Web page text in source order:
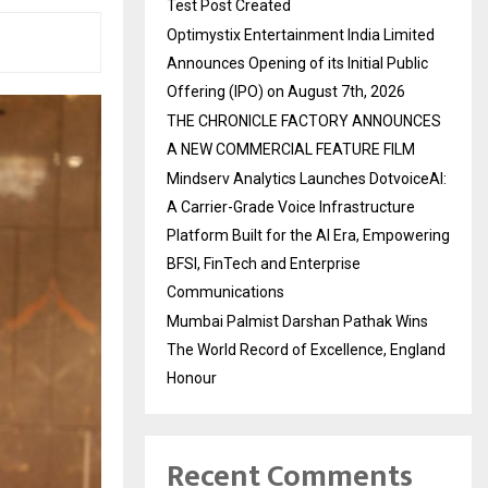
Test Post Created
Optimystix Entertainment India Limited
Announces Opening of its Initial Public
Offering (IPO) on August 7th, 2026
THE CHRONICLE FACTORY ANNOUNCES
A NEW COMMERCIAL FEATURE FILM
Mindserv Analytics Launches DotvoiceAI:
A Carrier-Grade Voice Infrastructure
Platform Built for the AI Era, Empowering
BFSI, FinTech and Enterprise
Communications
Mumbai Palmist Darshan Pathak Wins
The World Record of Excellence, England
Honour
Recent Comments